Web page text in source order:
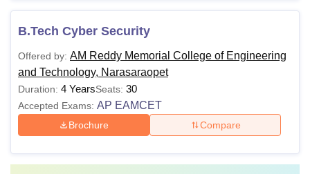
B.Tech Cyber Security
Offered by: AM Reddy Memorial College of Engineering
and Technology, Narasaraopet
Duration: 4 YearsSeats: 30
Accepted Exams: AP EAMCET
Brochure Compare